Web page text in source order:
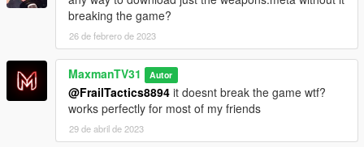
breaking the game?
26 de febrero de 2023
MaxmanTV31 Autor
@FrailTactics8894 it doesnt break the game wtf?
works perfectly for most of my friends
29 de abril de 2023